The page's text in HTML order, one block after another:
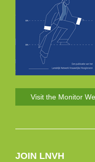
Visit the Monitor
JOIN LNVH